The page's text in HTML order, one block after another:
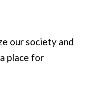
our society and
place for